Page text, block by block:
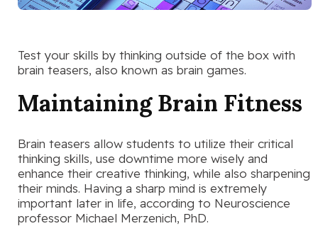
Test your skills by thinking outside of the box with
brain teasers, also known as brain games.
Maintaining Brain Fitness
Brain teasers allow students to utilize their critical
thinking skills, use downtime more wisely and
enhance their creative thinking, while also sharpening
their minds. Having a sharp mind is extremely
important later in life, according to Neuroscience
professor Michael Merzenich, PhD.